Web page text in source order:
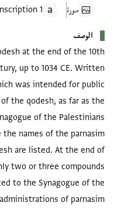
صورة
1 Transcription
الوصف
at the end of the 10th
up to 1034 CE. Written
was intended for public
the qodesh, as far as the
of the Palestinians
the names of the parnasim
are listed. At the end of
two or three compounds
to the Synagogue of the
of parnasim